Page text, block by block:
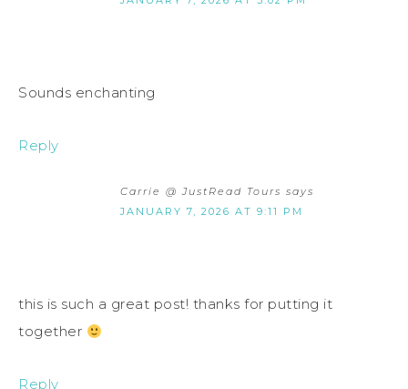
Sounds enchanting
Reply
Carrie @ JustRead Tours says
JANUARY 7, 2026 AT 9:11 PM
this is such a great post! thanks for putting it
together
Reply